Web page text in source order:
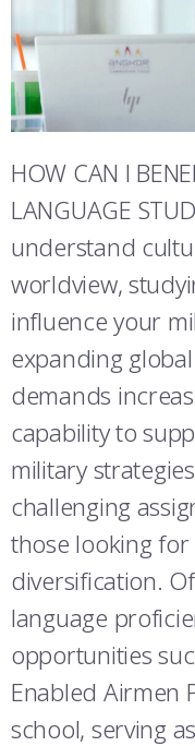
MARTINSON
REGISTRAR
ACADEMIC SUCCESS
REQUEST
INVESTIGATOR OR
CADET SUMMER
STEM OUTREACH
CADET SUPPORT
MEDICAL AND
FREQUENTLY ASKED
SUMMER PROGRAMS
MILESTONES
BASIC CADET
SQUADRONS
SPACE
CYBER
AZIMUTH SPACE
MILITARY CAREERS
COMBATIVES
COMBAT SURVIVAL
ATHLETICS
AIR FORCE
GO AIR FORCE
ABOUT
CHARACTER
HISTORY
IN-PROCESSING DAY
GRADUATION
VIRTUAL TOUR
RADIO
GRADUATES
PREP SCHOOL
PARENTS’ WEEKEND
APPLY TODAY
STUDENT & FACULTY
IT SERVICES
FACULTY & STAFF IN-
SUMMER PROGRAMS
HOW CAN I
LANGUAGE
understand
worldview,
influence your
expanding
demands
capability to
military
challenging
those looking
diversification.
language
opportunities
Enabled Airmen
school, serving